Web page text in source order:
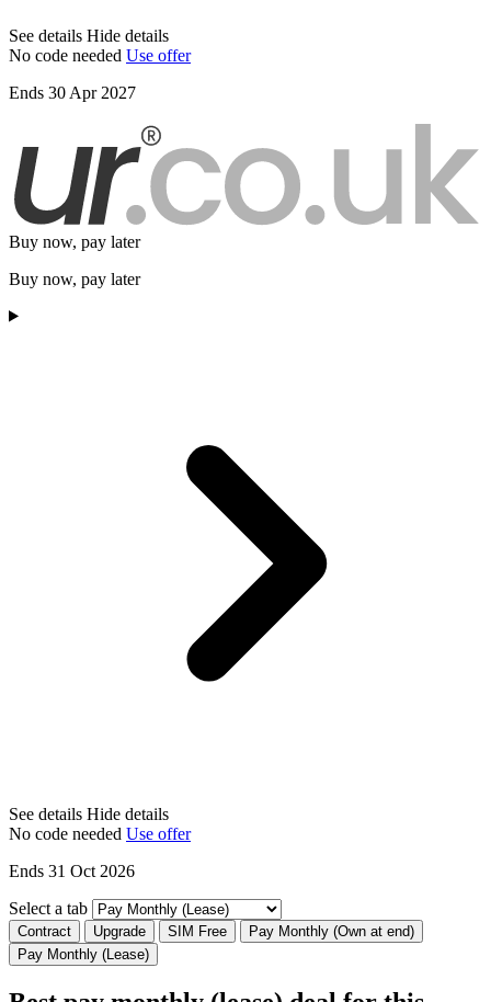
See details Hide details
No code needed Use offer
Ends 30 Apr 2027
Buy now, pay later
Buy now, pay later
See details Hide details
No code needed Use offer
Ends 31 Oct 2026
Select a tab
Contract Upgrade SIM Free
Pay Monthly (Own at end)
Pay Monthly (Lease)